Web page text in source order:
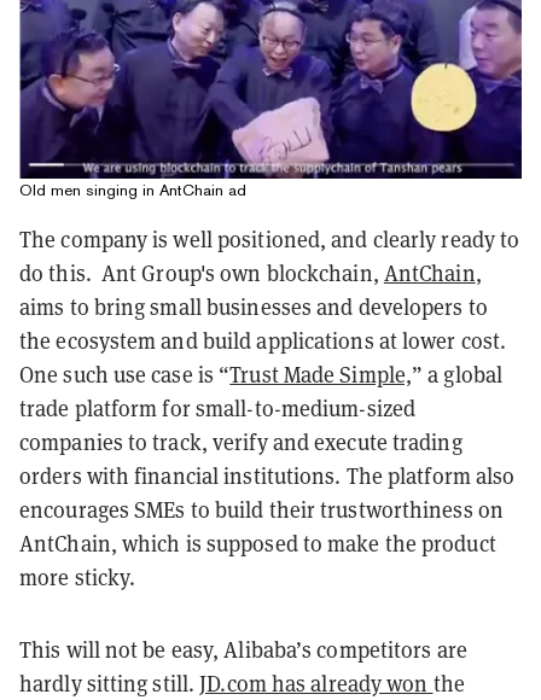
Old men singing in AntChain ad
The company is well positioned, and clearly ready to
do this. Ant Group's own blockchain, AntChain,
aims to bring small businesses and developers to
the ecosystem and build applications at lower cost.
One such use case is “Trust Made Simple,” a global
trade platform for small-to-medium-sized
companies to track, verify and execute trading
orders with financial institutions. The platform also
encourages SMEs to build their trustworthiness on
AntChain, which is supposed to make the product
more sticky.
This will not be easy, Alibaba’s competitors are
hardly sitting still.JD.com has already won the